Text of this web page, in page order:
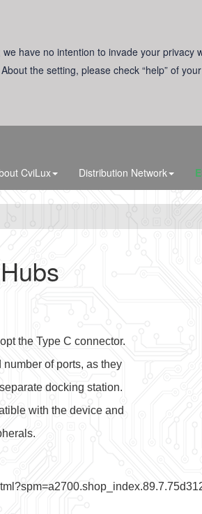
have no intention to invade your privacy
the setting, please check “help” of your
CviLux Distribution Network
the Type C connector.
of ports, as they
docking station.
with the device and